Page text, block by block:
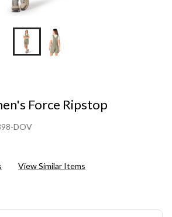
Force Ripstop
DOV
View Similar Items